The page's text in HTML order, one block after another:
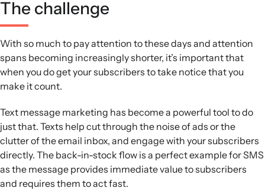
The challenge
With so much to pay attention to these days and attention
spans becoming increasingly shorter, it’s important that
when you do get your subscribers to take notice that you
make it count.
Text message marketing has become a powerful tool to do
just that. Texts help cut through the noise of ads or the
clutter of the email inbox, and engage with your subscribers
directly. The back-in-stock flow is a perfect example for SMS
as the message provides immediate value to subscribers
and requires them to act fast.